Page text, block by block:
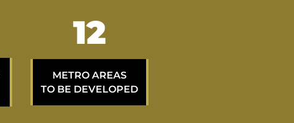
20
METRO AREAS
TO BE DEVELOPED